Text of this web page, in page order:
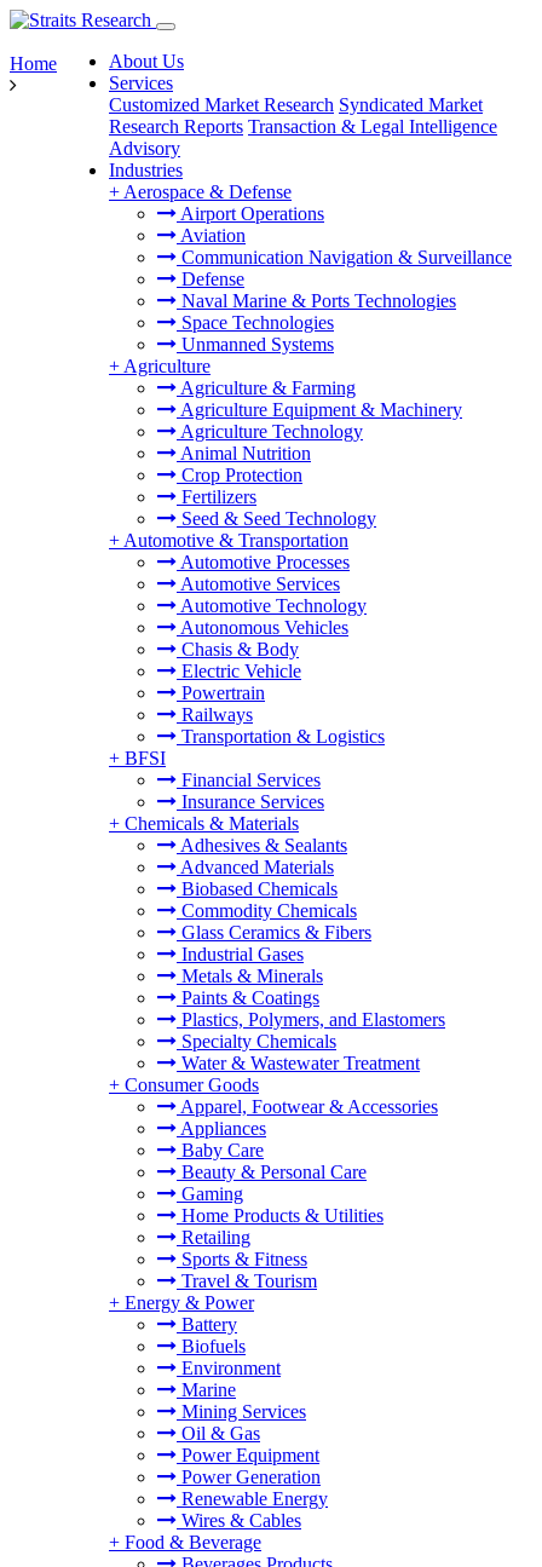
About Us
Services
Customized Market Research Syndicated Market
Research Reports Transaction & Legal Intelligence
Advisory
Industries
+ Aerospace & Defense
Airport Operations
Aviation
Communication Navigation & Surveillance
Defense
Naval Marine & Ports Technologies
Space Technologies
Unmanned Systems
+ Agriculture
Agriculture & Farming
Agriculture Equipment & Machinery
Agriculture Technology
Animal Nutrition
Crop Protection
Fertilizers
Seed & Seed Technology
+ Automotive & Transportation
Automotive Processes
Automotive Services
Automotive Technology
Autonomous Vehicles
Chasis & Body
Electric Vehicle
Powertrain
Railways
Transportation & Logistics
+ BFSI
Financial Services
Insurance Services
+ Chemicals & Materials
Adhesives & Sealants
Advanced Materials
Biobased Chemicals
Commodity Chemicals
Glass Ceramics & Fibers
Industrial Gases
Metals & Minerals
Paints & Coatings
Plastics, Polymers, and Elastomers
Specialty Chemicals
Water & Wastewater Treatment
+ Consumer Goods
Apparel, Footwear & Accessories
Appliances
Baby Care
Beauty & Personal Care
Gaming
Home Products & Utilities
Retailing
Sports & Fitness
Travel & Tourism
+ Energy & Power
Battery
Biofuels
Environment
Marine
Mining Services
Oil & Gas
Power Equipment
Power Generation
Renewable Energy
Wires & Cables
+ Food & Beverage
Home